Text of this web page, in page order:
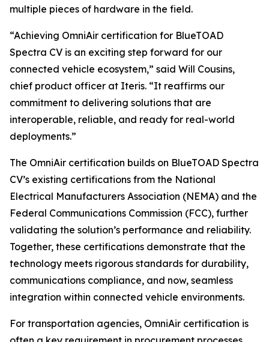
multiple pieces of hardware in the field.
“Achieving OmniAir certification for BlueTOAD
Spectra CV is an exciting step forward for our
connected vehicle ecosystem,” said Will Cousins,
chief product officer at Iteris. “It reaffirms our
commitment to delivering solutions that are
interoperable, reliable, and ready for real-world
deployments.”
The OmniAir certification builds on BlueTOAD Spectra
CV’s existing certifications from the National
Electrical Manufacturers Association (NEMA) and the
Federal Communications Commission (FCC), further
validating the solution’s performance and reliability.
Together, these certifications demonstrate that the
technology meets rigorous standards for durability,
communications compliance, and now, seamless
integration within connected vehicle environments.
For transportation agencies, OmniAir certification is